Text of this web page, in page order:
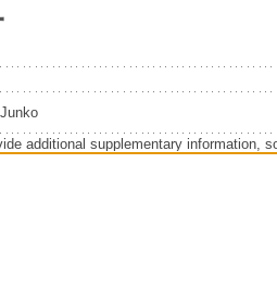
additional supplementary information,